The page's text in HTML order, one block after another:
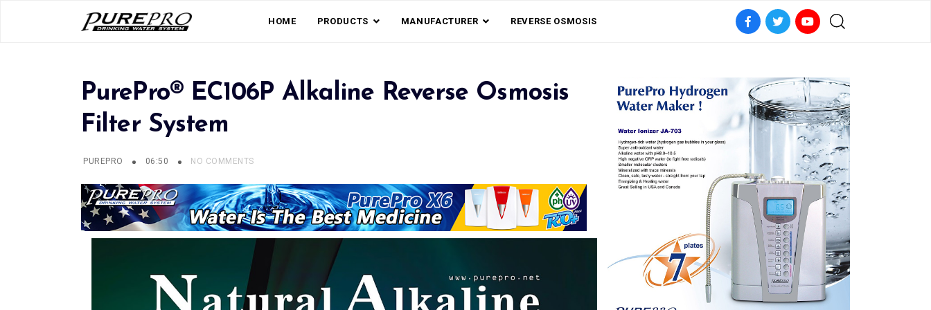
HOME PRODUCTS MANUFACTURER REVERSE OSMOSIS
PurePro® EC106P Alkaline Reverse Osmosis
Filter System
PUREPRO 06:50 NO COMMENTS